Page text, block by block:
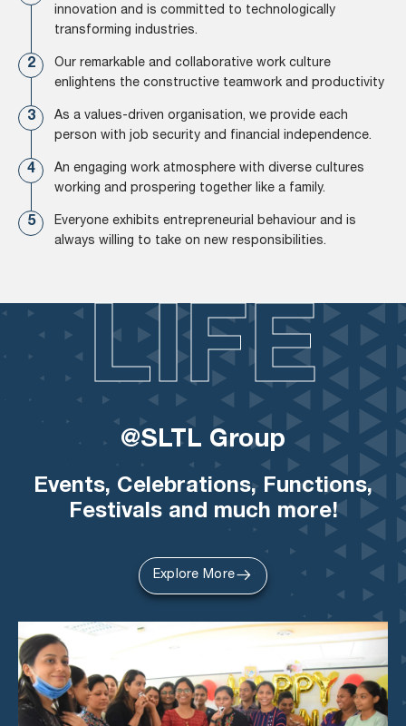
innovation and is committed to technologically
transforming industries.
Our remarkable and collaborative work culture
enlightens the constructive teamwork and productivity
As a values-driven organisation, we provide each
person with job security and financial independence.
An engaging work atmosphere with diverse cultures
working and prospering together like a family.
Everyone exhibits entrepreneurial behaviour and is
always willing to take on new responsibilities.
LIFE
@SLTL Group
Events, Celebrations, Functions,
Festivals and much more!
Explore More